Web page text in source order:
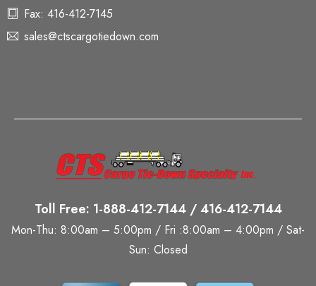
Fax: 416-412-7145
sales@ctscargotiedown.com
Toll Free: 1-888-412-7144 / 416-412-7144
Mon-Thu: 8:00am – 5:00pm / Fri :8:00am – 4:00pm / Sat-
Sun: Closed